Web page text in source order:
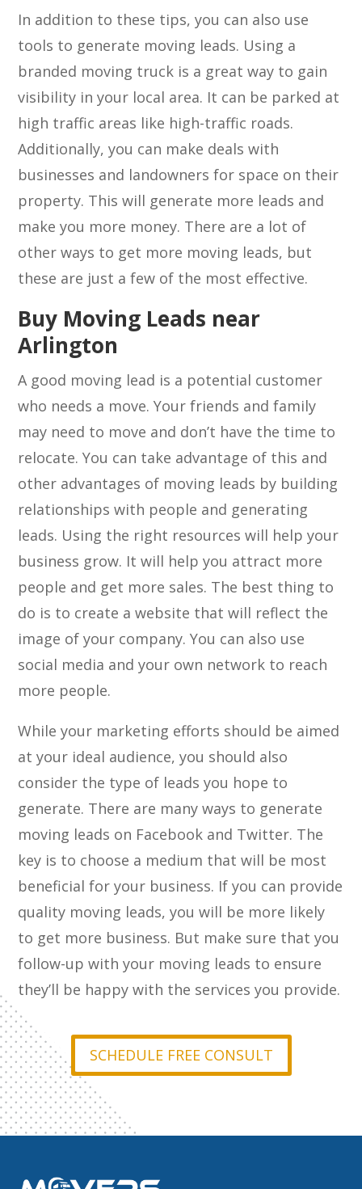
In addition to these tips, you can also use
tools to generate moving leads. Using a
branded moving truck is a great way to gain
visibility in your local area. It can be parked at
high traffic areas like high-traffic roads.
Additionally, you can make deals with
businesses and landowners for space on their
property. This will generate more leads and
make you more money. There are a lot of
other ways to get more moving leads, but
these are just a few of the most effective.
Buy Moving Leads near
Arlington
A good moving lead is a potential customer
who needs a move. Your friends and family
may need to move and don’t have the time to
relocate. You can take advantage of this and
other advantages of moving leads by building
relationships with people and generating
leads. Using the right resources will help your
business grow. It will help you attract more
people and get more sales. The best thing to
do is to create a website that will reflect the
image of your company. You can also use
social media and your own network to reach
more people.
While your marketing efforts should be aimed
at your ideal audience, you should also
consider the type of leads you hope to
generate. There are many ways to generate
moving leads on Facebook and Twitter. The
key is to choose a medium that will be most
beneficial for your business. If you can provide
quality moving leads, you will be more likely
to get more business. But make sure that you
follow-up with your moving leads to ensure
they’ll be happy with the services you provide.
SCHEDULE FREE CONSULT